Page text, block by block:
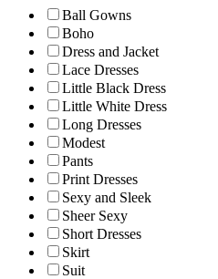
Ball Gowns
Boho
Dress and Jacket
Lace Dresses
Little Black Dress
Little White Dress
Long Dresses
Modest
Pants
Print Dresses
Sexy and Sleek
Sheer Sexy
Short Dresses
Skirt
Suit